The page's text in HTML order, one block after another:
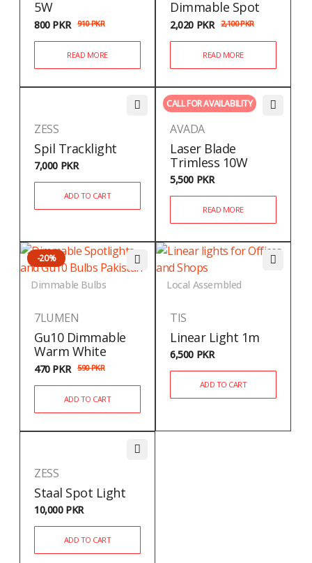
5W
910PKR
800 PKR
READ MORE
Dimmable Spot
2,100PKR
2,020 PKR
READ MORE
ZESS
Spil Tracklight
7,000 PKR
ADD TO CART
CALL FOR AVAILABILITY
AVADA
Laser Blade
Trimless 10W
5,500 PKR
READ MORE
Dimmable Bulbs
-20%
7LUMEN
Gu10 Dimmable
Warm White
590PKR
470 PKR
ADD TO CART
Local Assembled
TIS
Linear Light 1m
6,500 PKR
ADD TO CART
ZESS
Staal Spot Light
10,000 PKR
ADD TO CART